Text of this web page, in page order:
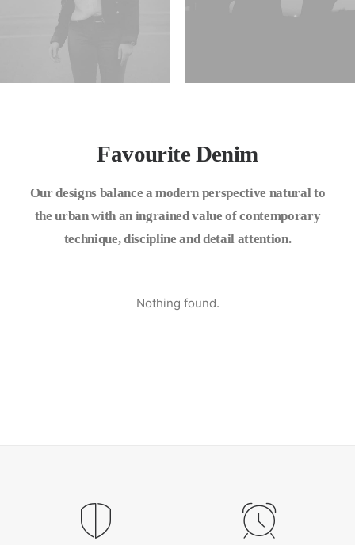
Favourite Denim
Our designs balance a modern perspective natural to
the urban with an ingrained value of contemporary
technique, discipline and detail attention.
Nothing found.